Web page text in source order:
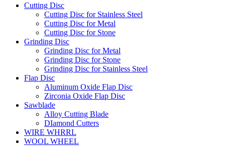
Cutting Disc
Cutting Disc for Stainless Steel
Cutting Disc for Metal
Cutting Disc for Stone
Grinding Disc
Grinding Disc for Metal
Grinding Disc for Stone
Grinding Disc for Stainless Steel
Flap Disc
Aluminum Oxide Flap Disc
Zirconia Oxide Flap Disc
Sawblade
Alloy Cutting Blade
DIamond Cutters
WIRE WHRRL
WOOL WHEEL